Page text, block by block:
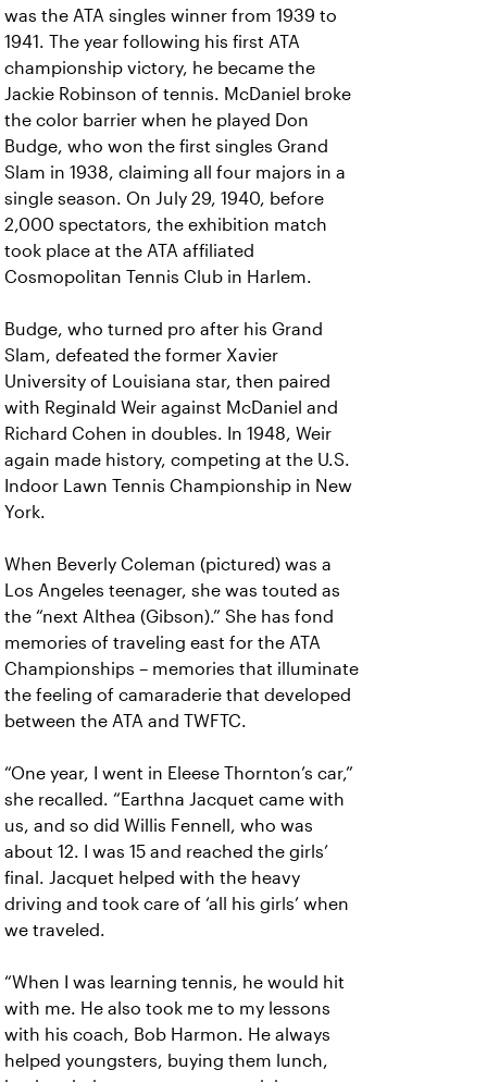
was the ATA singles winner from 1939 to
1941. The year following his first ATA
championship victory, he became the
Jackie Robinson of tennis. McDaniel broke
the color barrier when he played Don
Budge, who won the first singles Grand
Slam in 1938, claiming all four majors in a
single season. On July 29, 1940, before
2,000 spectators, the exhibition match
took place at the ATA affiliated
Cosmopolitan Tennis Club in Harlem.
Budge, who turned pro after his Grand
Slam, defeated the former Xavier
University of Louisiana star, then paired
with Reginald Weir against McDaniel and
Richard Cohen in doubles. In 1948, Weir
again made history, competing at the U.S.
Indoor Lawn Tennis Championship in New
York.
When Beverly Coleman (pictured) was a
Los Angeles teenager, she was touted as
the “next Althea (Gibson).” She has fond
memories of traveling east for the ATA
Championships – memories that illuminate
the feeling of camaraderie that developed
between the ATA and TWFTC.
“One year, I went in Eleese Thornton’s car,”
she recalled. “Earthna Jacquet came with
us, and so did Willis Fennell, who was
about 12. I was 15 and reached the girls’
final. Jacquet helped with the heavy
driving and took care of ‘all his girls’ when
we traveled.
“When I was learning tennis, he would hit
with me. He also took me to my lessons
with his coach, Bob Harmon. He always
helped youngsters, buying them lunch,